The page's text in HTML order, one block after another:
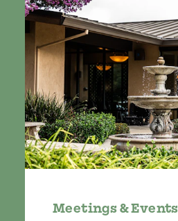
Meetings & Events